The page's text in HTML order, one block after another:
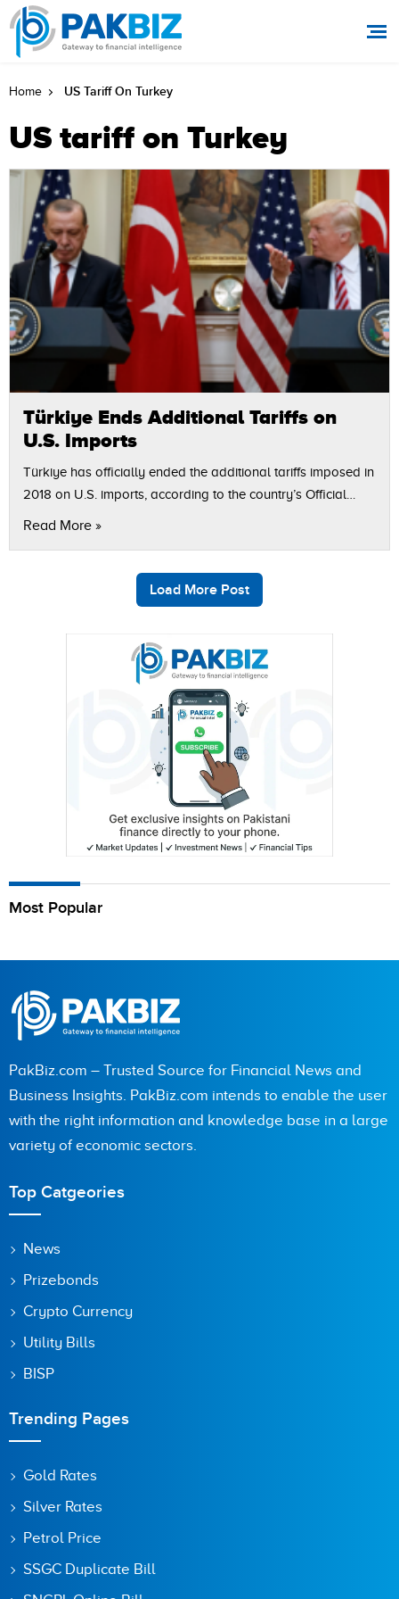
Home US Tariff On Turkey
US tariff on Turkey
Türkiye Ends Additional Tariffs on
U.S. Imports
Türkiye has officially ended the additional tariffs imposed in
2018 on U.S. imports, according to the country’s Official
Read More »
Load More Post
Most Popular
PakBiz.com – Trusted Source for Financial News and
Business Insights. PakBiz.com intends to enable the user
with the right information and knowledge base in a large
variety of economic sectors.
Top Catgeories
News
Prizebonds
Crypto Currency
Utility Bills
BISP
Trending Pages
Gold Rates
Silver Rates
Petrol Price
SSGC Duplicate Bill